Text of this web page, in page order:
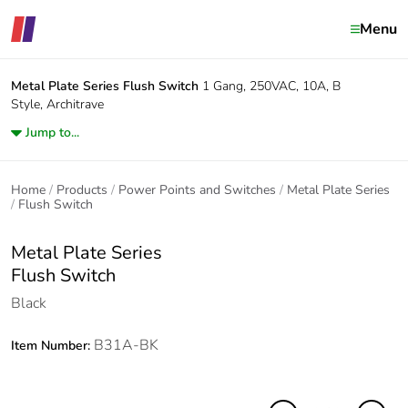
Menu
Metal Plate Series Flush Switch 1 Gang, 250VAC, 10A, B
Style, Architrave
Jump to...
Home Products Power Points and Switches
Metal Plate Series
Flush Switch
Metal Plate Series
Flush Switch
Black
Item Number: B31A-BK